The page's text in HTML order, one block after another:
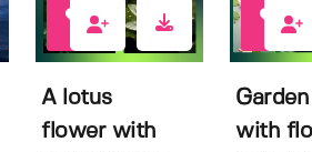
A lotus
flower with
with